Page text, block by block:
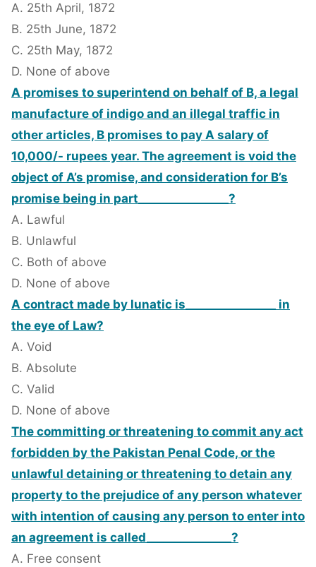
A. 25th April, 1872
B. 25th June, 1872
C. 25th May, 1872
D. None of above
A promises to superintend on behalf of B, a legal
manufacture of indigo and an illegal traffic in
other articles, B promises to pay A salary of
10,000/- rupees year. The agreement is void the
object of A’s promise, and consideration for B’s
promise being in part________________?
A. Lawful
B. Unlawful
C. Both of above
D. None of above
A contract made by lunatic is________________ in
the eye of Law?
A. Void
B. Absolute
C. Valid
D. None of above
The committing or threatening to commit any act
forbidden by the Pakistan Penal Code, or the
unlawful detaining or threatening to detain any
property to the prejudice of any person whatever
with intention of causing any person to enter into
an agreement is called_______________?
A. Free consent